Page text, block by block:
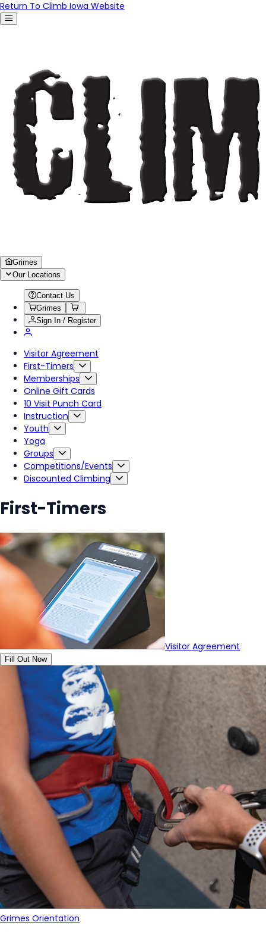
Return To Climb Iowa Website
Grimes
Our Locations
Contact Us
Grimes
Sign In / Register
Visitor Agreement
First-Timers
Memberships
Online Gift Cards
10 Visit Punch Card
Instruction
Youth
Yoga
Groups
Competitions/Events
Discounted Climbing
First-Timers
Visitor Agreement
Fill Out Now
Grimes Orientation